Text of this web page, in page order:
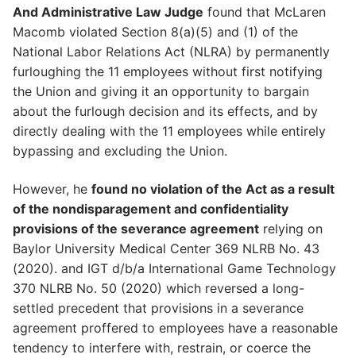
And Administrative Law Judge found that McLaren
Macomb violated Section 8(a)(5) and (1) of the
National Labor Relations Act (NLRA) by permanently
furloughing the 11 employees without first notifying
the Union and giving it an opportunity to bargain
about the furlough decision and its effects, and by
directly dealing with the 11 employees while entirely
bypassing and excluding the Union.
However, he found no violation of the Act as a result
of the nondisparagement and confidentiality
provisions of the severance agreement relying on
Baylor University Medical Center 369 NLRB No. 43
(2020). and IGT d/b/a International Game Technology
370 NLRB No. 50 (2020) which reversed a long-
settled precedent that provisions in a severance
agreement proffered to employees have a reasonable
tendency to interfere with, restrain, or coerce the